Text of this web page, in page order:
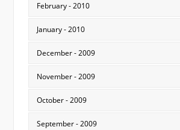
February - 2010
January - 2010
December - 2009
November - 2009
October - 2009
September - 2009